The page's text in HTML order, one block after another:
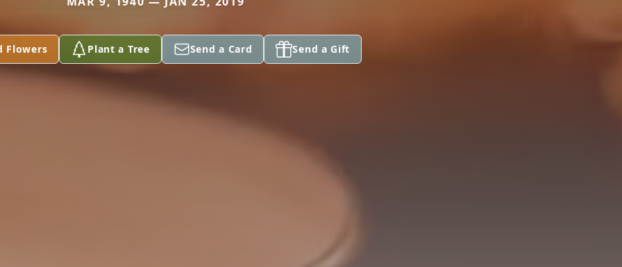
Flowers Plant a Tree Send a Card Send a Gift